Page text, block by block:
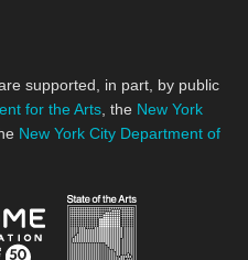
supported, in part, by public
for the Arts , the New York
New York City Department of
for the Arts
Jerome Foundation,